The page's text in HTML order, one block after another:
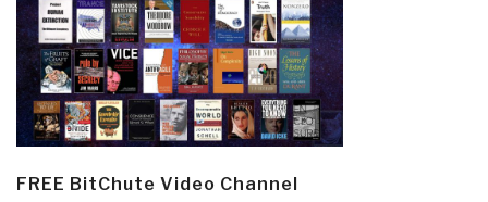
FREE BitChute Video Channel